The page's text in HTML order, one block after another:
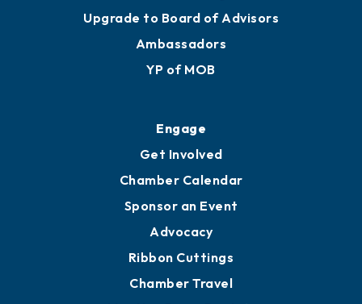
Upgrade to Board of Advisors
Ambassadors
YP of MOB
Engage
Get Involved
Chamber Calendar
Sponsor an Event
Advocacy
Ribbon Cuttings
Chamber Travel